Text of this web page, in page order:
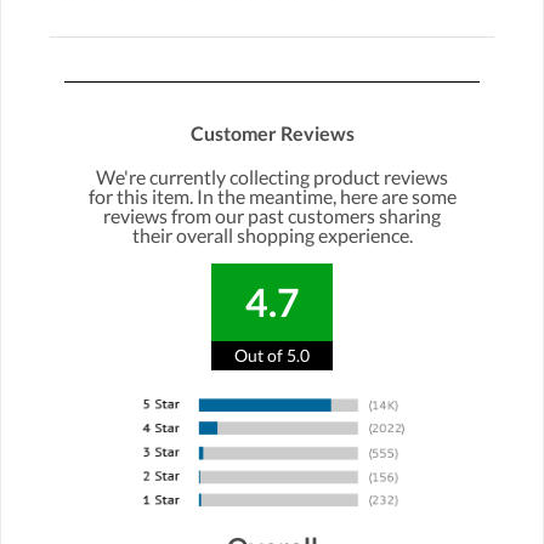
Customer Reviews
We're currently collecting product reviews
for this item. In the meantime, here are some
reviews from our past customers sharing
their overall shopping experience.
4.7
Out of 5.0